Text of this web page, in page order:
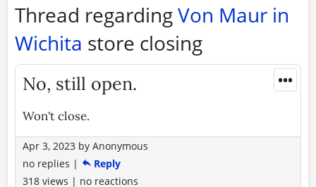
Thread regardingVon Maur in
Wichita store closing
•••
No, still open.
Won't close.
Apr 3, 2023 by Anonymous
no replies |
Reply
318 views | no reactions